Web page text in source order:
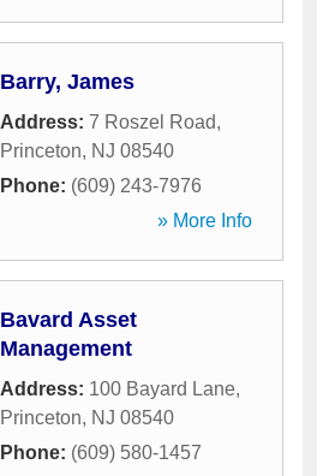
Barry, James
Address: 7 Roszel Road,
Princeton, NJ 08540
Phone: (609) 243-7976
» More Info
Bavard Asset
Management
Address: 100 Bayard Lane,
Princeton, NJ 08540
Phone: (609) 580-1457